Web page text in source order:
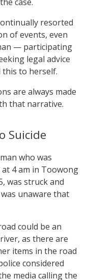
resorted
of events, even
— participating
legal advice
this to herself.
are always made
that narrative.
Suicide
man who was
4 am in Toowong
was struck and
unaware that
could be an
as there are
items in the road
considered
media calling the